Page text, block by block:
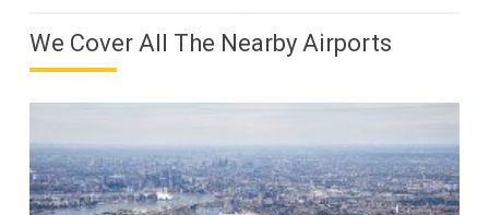
We Cover All The Nearby Airports